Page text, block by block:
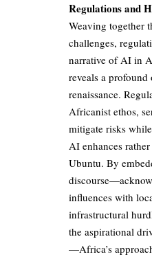
Regulations and
Weaving together
challenges,
narrative of AI in
reveals a
renaissance.
Africanist ethos,
mitigate risks
AI enhances
Ubuntu. By
influences with
infrastructural
the aspirational
—Africa’s